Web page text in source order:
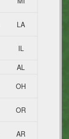
LA
IL
AL
OH
OR
AR